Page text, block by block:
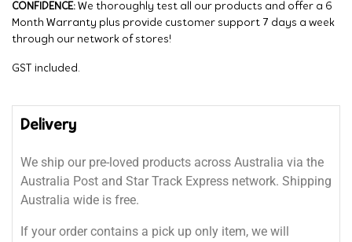
CONFIDENCE: We thoroughly test all our products and offer a 6
Month Warranty plus provide customer support 7 days a week
through our network of stores!
GST included.
Delivery
We ship our pre-loved products across Australia via the
Australia Post and Star Track Express network. Shipping
Australia wide is free.
If your order contains a pick up only item, we will